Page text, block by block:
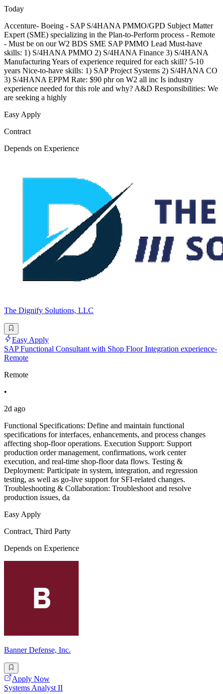
Today
Accenture- Boeing - SAP S/4HANA PMMO/GPD Subject Matter
Expert (SME) specializing in the Plan-to-Perform process - Remote
- Must be on our W2 BDS SME SAP PMMO Lead Must-have
skills: 1) S/4HANA PMMO 2) S/4HANA Finance 3) S/4HANA
Manufacturing Years of experience required for each skill? 5-10
years Nice-to-have skills: 1) SAP Project Systems 2) S/4HANA CO
3) S/4HANA EPPM Rate: $90 phr on W2 all inc Is industry
experience needed for this role and why? A&D Responsibilities: We
are seeking a highly
Easy Apply
Contract
Depends on Experience
The Dignify Solutions, LLC
Easy Apply
SAP Functional Consultant with Shop Floor Integration experience-
Remote
Remote
•
2d ago
Functional Specifications: Define and maintain functional
specifications for interfaces, enhancements, and process changes
affecting shop-floor operations. Execution Support: Support
production order management, confirmations, work center
execution, and real-time shop-floor data flows. Testing &
Deployment: Participate in system, integration, and regression
testing, as well as go-live support for SFI-related changes.
Troubleshooting & Collaboration: Troubleshoot and resolve
production issues, da
Easy Apply
Contract, Third Party
Depends on Experience
Banner Defense, Inc.
Apply Now
Systems Analyst II